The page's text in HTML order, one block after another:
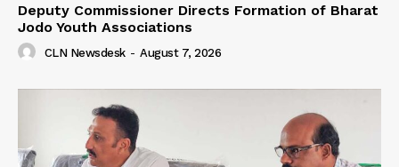
Deputy Commissioner Directs Formation of Bharat
Jodo Youth Associations
CLN Newsdesk - August 7, 2026